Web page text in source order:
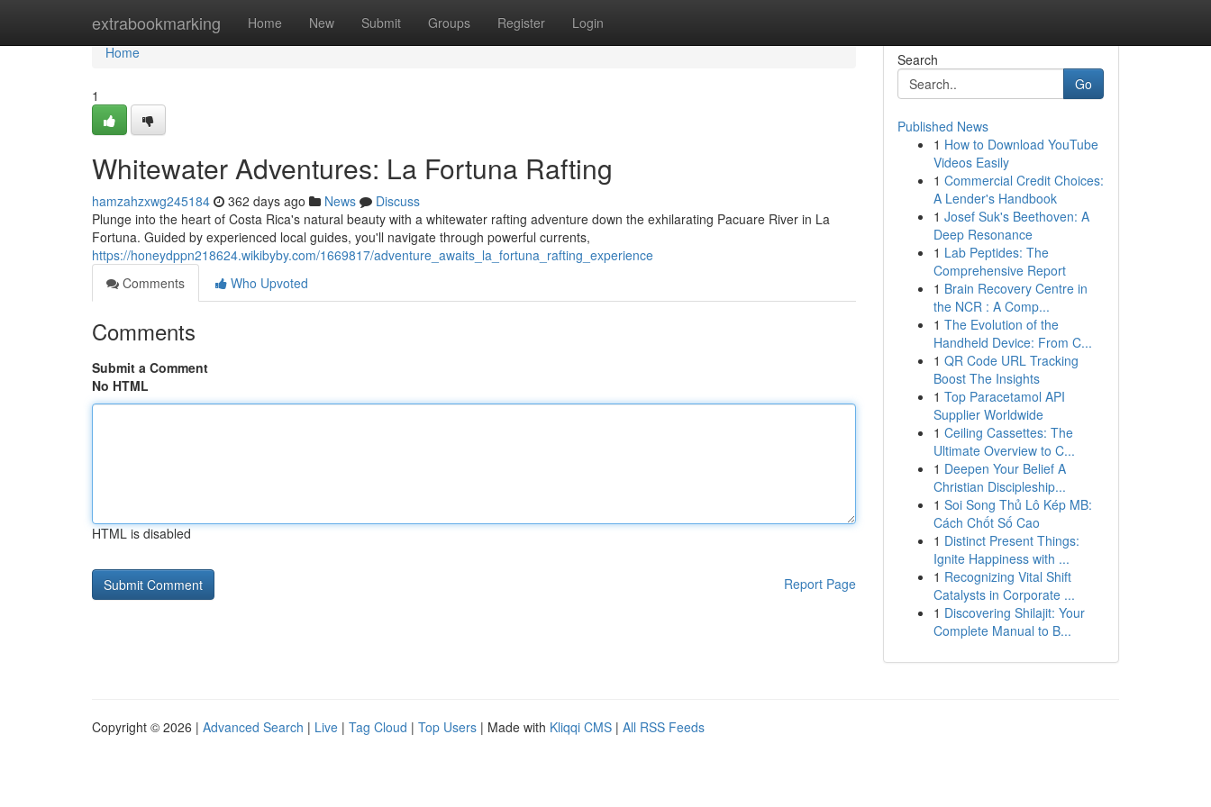
extrabookmarking Home New Submit Groups Register Login
Home
Home
1
Whitewater Adventures: La Fortuna Rafting
hamzahzxwg245184 362 days ago News
Discuss
Plunge into the heart of Costa Rica's natural beauty with a whitewater rafting adventure down the exhilarating Pacuare River in La
Fortuna. Guided by experienced local guides, you'll navigate through powerful currents,
https://honeydppn218624.wikibyby.com/1669817/adventure_awaits_la_fortuna_rafting_experience
Comments
Who Upvoted
Comments
Submit a Comment
No HTML
HTML is disabled
Report Page
Search
Go
Published News
1 How to Download YouTube
Videos Easily
1 Commercial Credit Choices:
A Lender's Handbook
1 Josef Suk's Beethoven: A
Deep Resonance
1 Lab Peptides: The
Comprehensive Report
1 Brain Recovery Centre in
the NCR : A Comp...
1 The Evolution of the
Handheld Device: From C...
1 QR Code URL Tracking
Boost The Insights
1 Top Paracetamol API
Supplier Worldwide
1 Ceiling Cassettes: The
Ultimate Overview to C...
1 Deepen Your Belief A
Christian Discipleship...
1 Soi Song Thủ Lô Kép MB:
Cách Chốt Số Cao
1 Distinct Present Things:
Ignite Happiness with ...
1 Recognizing Vital Shift
Catalysts in Corporate ...
1 Discovering Shilajit: Your
Complete Manual to B...
Copyright © 2026 | Advanced Search | Live | Tag Cloud | Top Users | Made with Kliqqi CMS | All RSS Feeds